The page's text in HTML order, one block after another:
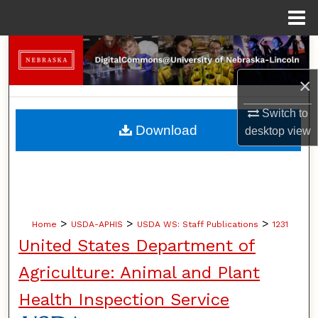
×
Switch to
desktopview
Search
Browse Collections
My Account
Home > USDA-APHIS > USDA WS: Staff Publications > 1231
United States Department of
Agriculture: Animal and Plant
Health Inspection Service
Download